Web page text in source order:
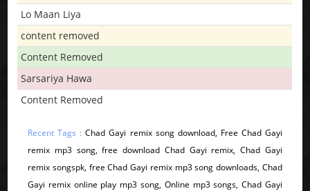
Lo Maan Liya
content removed
Content Removed
Sarsariya Hawa
Content Removed
Recent Tags :Chad Gayi remix song download, Free Chad Gayi
remix mp3 song, free download Chad Gayi remix, Chad Gayi
remix songspk, free Chad Gayi remix mp3 song downloads, Chad
Gayi remix online play mp3 song, Online mp3 songs, Chad Gayi